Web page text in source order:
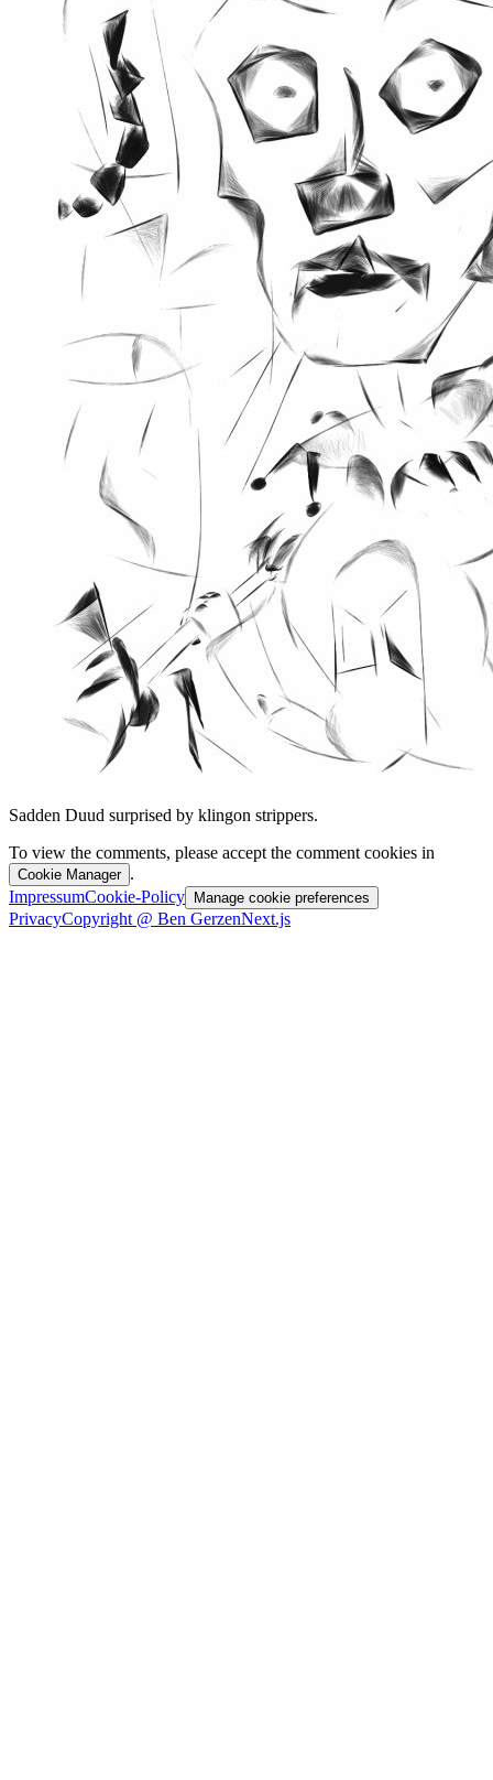
Sadden Duud surprised by klingon strippers.
To view the comments, please accept the comment cookies in
Cookie Manager .
ImpressumCookie-Policy Manage cookie preferences
PrivacyCopyright @ Ben GerzenNext.js